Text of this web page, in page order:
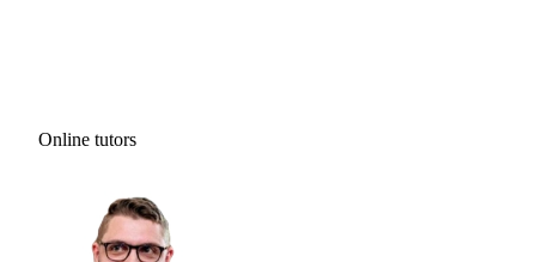
Online tutors